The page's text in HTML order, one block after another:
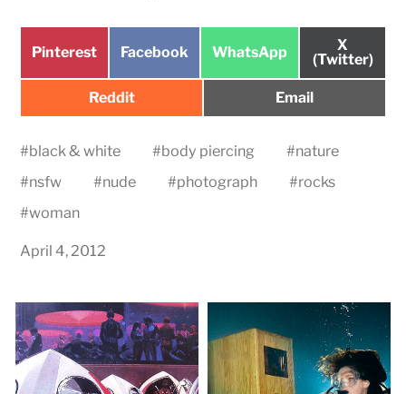
Share
Pinterest
Share
Facebook
Share
WhatsApp
Share
on
X
(Twitter)
Share
Reddit
Share
Email
#black & white #body piercing #nature
#nsfw #nude #photograph #rocks
#woman
April 4, 2012